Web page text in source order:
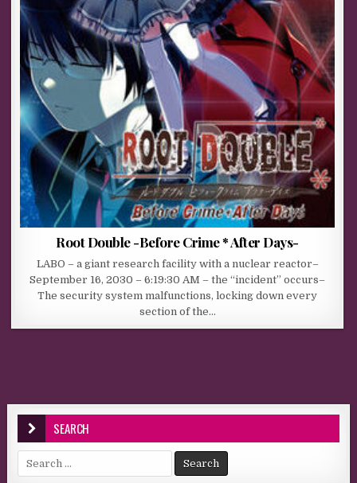
Root Double -Before Crime * After Days-
LABO – a giant research facility with a nuclear reactor–
September 16, 2030 – 6:19:30 AM – the “incident” occurs–
The security system malfunctions, locking down every
section of the…
SEARCH
Search for: